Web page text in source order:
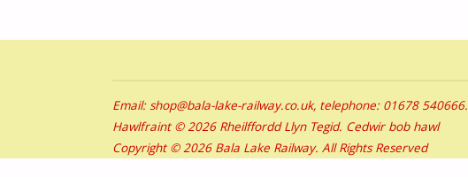
Email: shop@bala-lake-railway.co.uk, telephone: 01678 540666.
Hawlfraint © 2026 Rheilffordd Llyn Tegid. Cedwir bob hawl
Copyright © 2026 Bala Lake Railway. All Rights Reserved